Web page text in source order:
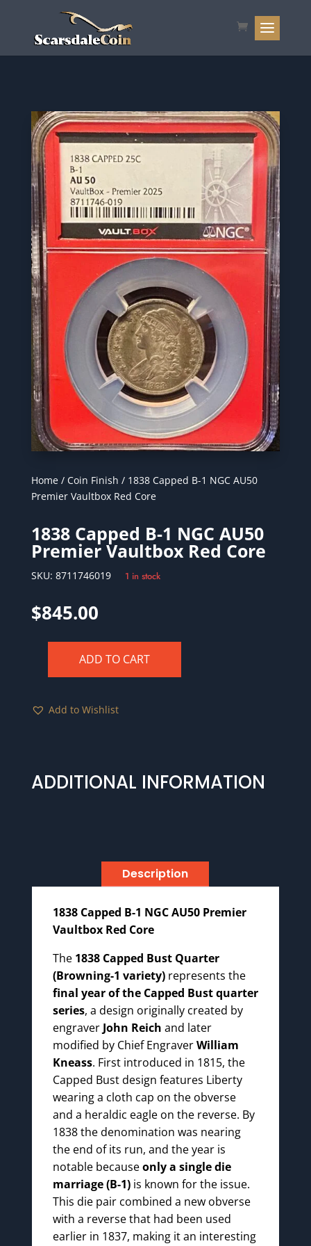
Home/ Coin Finish / 1838 Capped B-1 NGC AU50
Premier Vaultbox Red Core
1838 Capped B-1 NGC AU50
Premier Vaultbox Red Core
SKU: 8711746019 1 in stock
$845.00
1
Vaultbox
ADD TO CART
Add to Wishlist
ADDITIONAL INFORMATION
Description
1838 Capped B-1 NGC AU50 Premier
Vaultbox Red Core
The 1838 Capped Bust Quarter
(Browning-1 variety)represents the
final year of the Capped Bust quarter
series, a design originally created by
engraver John Reich and later
modified by Chief EngraverWilliam
Kneass. First introduced in 1815, the
Capped Bust design features Liberty
wearing a cloth cap on the obverse
and a heraldic eagle on the reverse. By
1838 the denomination was nearing
the end of its run, and the year is
notable becauseonly a single die
marriage (B-1)is known for the issue.
This die pair combined a new obverse
with a reverse that had been used
earlier in 1837, making it an interesting